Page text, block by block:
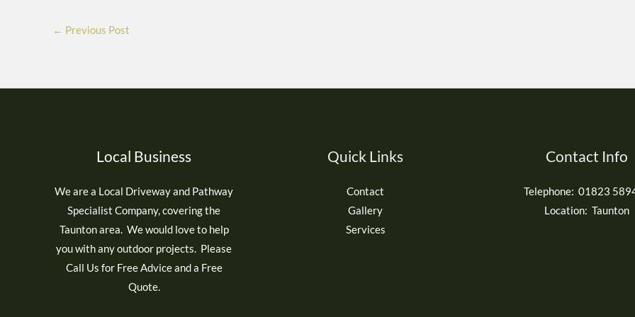
← Previous Post
Local Business
We are a Local Driveway and Pathway
Specialist Company, covering the
Taunton area. We would love to help
you with any outdoor projects. Please
Call Us for Free Advice and a Free
Quote.
Quick Links
Contact
Gallery
Services
Contact Info
Telephone: 01823
Location: Taunton